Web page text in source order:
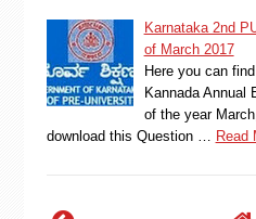
Karnataka 2nd
of March 2017
Here you can
Kannada Annual
of the year
download this Question …
Read